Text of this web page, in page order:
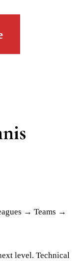
→ Teams →
level. Technical